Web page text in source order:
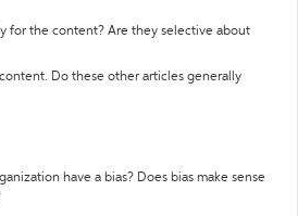
for the content? Are they selective about
Do these other articles generally
have a bias? Does bias make sense